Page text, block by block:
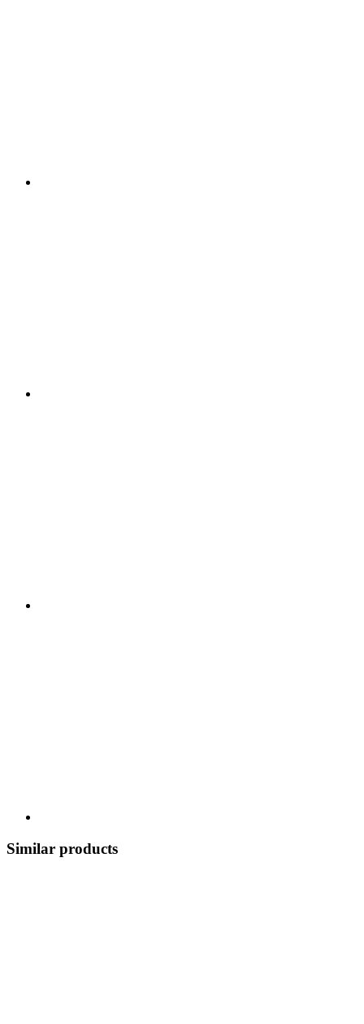
Similar products